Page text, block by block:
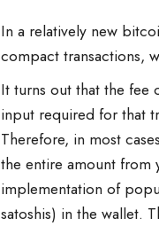
In a relatively new
compact transactions,
It turns out that the fee
input required for that
Therefore, in most
the entire amount from
implementation of
satoshis) in the wallet.